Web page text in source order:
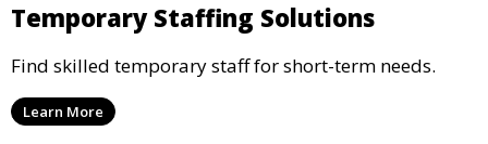
Temporary Staffing Solutions
Find skilled temporary staff for short-term needs.
Learn More